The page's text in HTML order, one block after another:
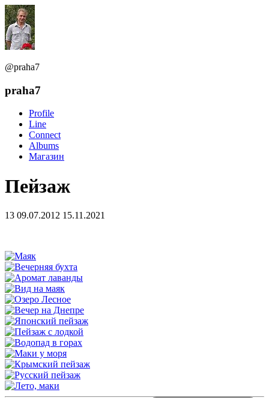
@praha7
praha7
Profile
Line
Connect
Albums
Магазин
Пейзаж
13 09.07.2012 15.11.2021